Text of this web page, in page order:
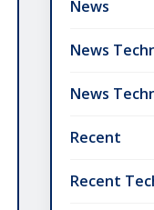
News
News
News
Recent
Recent